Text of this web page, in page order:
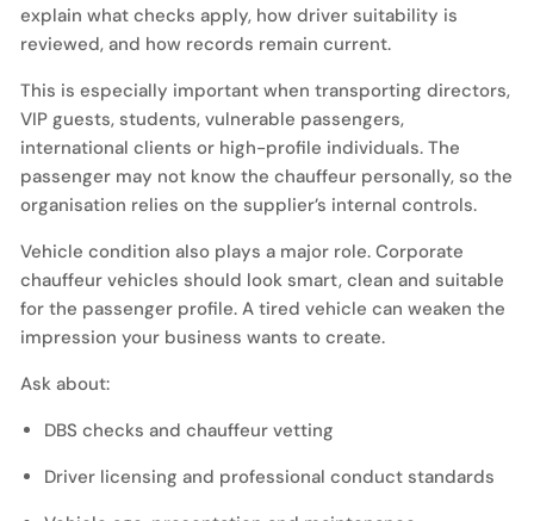
explain what checks apply, how driver suitability is
reviewed, and how records remain current.
This is especially important when transporting directors,
VIP guests, students, vulnerable passengers,
international clients or high-profile individuals. The
passenger may not know the chauffeur personally, so the
organisation relies on the supplier’s internal controls.
Vehicle condition also plays a major role. Corporate
chauffeur vehicles should look smart, clean and suitable
for the passenger profile. A tired vehicle can weaken the
impression your business wants to create.
Ask about:
DBS checks and chauffeur vetting
Driver licensing and professional conduct standards